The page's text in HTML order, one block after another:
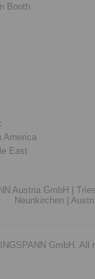
Booth
America
East
Austria GmbH |
Neunkirchen |
GmbH. All